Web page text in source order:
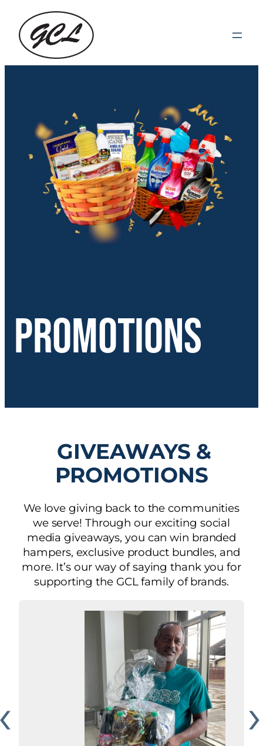
Promotions
GIVEAWAYS &
PROMOTIONS
We love giving back to the communities
we serve! Through our exciting social
media giveaways, you can win branded
hampers, exclusive product bundles, and
more. It’s our way of saying thank you for
supporting the GCL family of brands.